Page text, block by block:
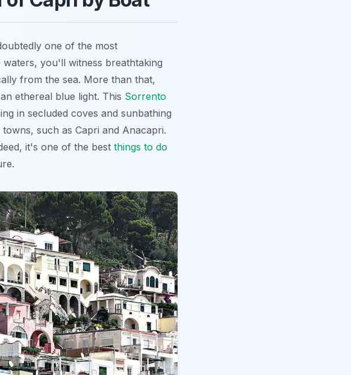
one of the most
you'll witness breathtaking
from the sea. More than that,
ethereal blue light. This Sorrento
in secluded coves and sunbathing
such as Capri and Anacapri.
it's one of the best things to do